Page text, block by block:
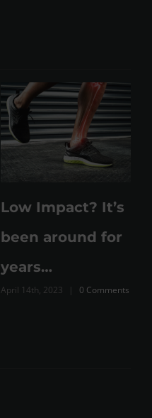
Low Impact? It’s
been around for
years…
April 14th, 2023 | 0 Comments